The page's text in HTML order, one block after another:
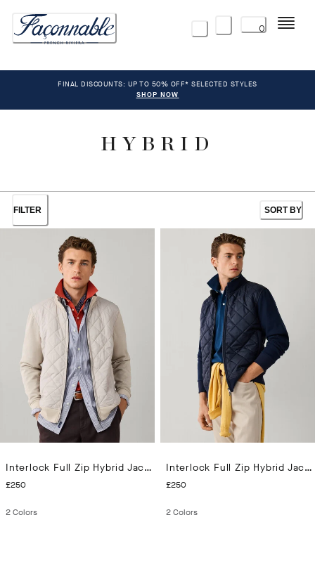
0 Menu
FINAL DISCOUNTS: UP TO 50% OFF* SELECTED STYLES
SHOP NOW
HYBRID
FILTER SORT BY
Interlock Full Zip Hybrid Jacket
£250
2Colors
Interlock Full Zip Hybrid Jacket
£250
2Colors